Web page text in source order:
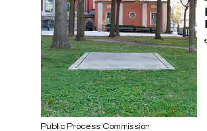
Public Process Commission